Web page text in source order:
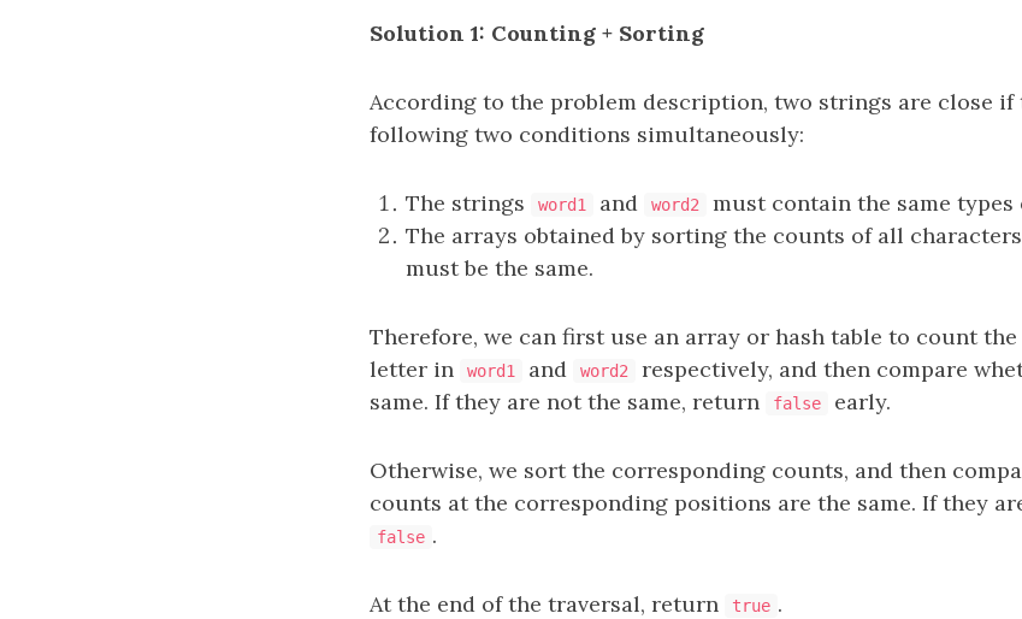
Solution 1: Counting + Sorting
According to the problem description, two strings are close if
following two conditions simultaneously:
The strings word1 and word2
must contain the same types
The arrays obtained by sorting the counts of all
must be the same.
Therefore, we can first use an array or hash table to count
letter in
word1 and word2
respectively, and then compare
same. If they are not the same, return
false early.
Otherwise, we sort the corresponding counts, and then
counts at the corresponding positions are the same. If they
false .
At the end of the traversal, return true .